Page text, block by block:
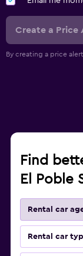
Create a Price
By creating a price
Find
El Poble
Rental car
Rental car